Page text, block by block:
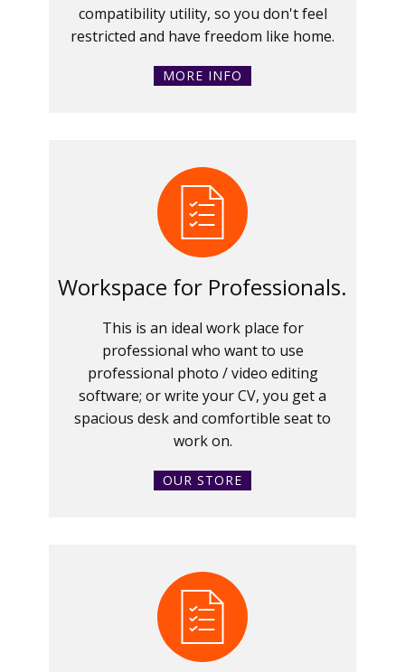
compatibility utility, so you don't feel
restricted and have freedom like home.
MORE INFO
Workspace for Professionals.
This is an ideal work place for
professional who want to use
professional photo / video editing
software; or write your CV, you get a
spacious desk and comfortible seat to
work on.
OUR STORE